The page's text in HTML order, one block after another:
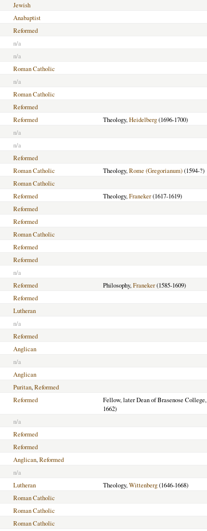
Jewish
Anabaptist
Reformed
n/a
n/a
Roman Catholic
n/a
Roman Catholic
Reformed
Reformed Theology,Heidelberg(1696-1700)
n/a
n/a
Reformed
Roman Catholic Theology,Rome (Gregorianum)(1594-?)
Roman Catholic
Reformed Theology,Franeker(1617-1619)
Reformed
Reformed
Roman Catholic
Reformed
Reformed
n/a
Reformed Philosophy,Franeker(1585-1609)
Reformed
Lutheran
n/a
Reformed
Anglican
n/a
Anglican
Puritan,Reformed
Reformed Fellow, later Dean of Brasenose College,
1662)
n/a
Reformed
Reformed
Anglican,Reformed
n/a
Lutheran Theology,Wittenberg(1646-1668)
Roman Catholic
Roman Catholic
Roman Catholic